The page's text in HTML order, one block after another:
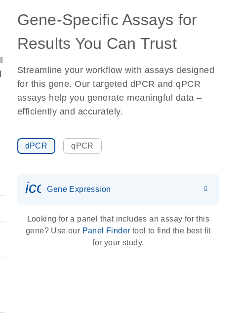
Gene-Specific Assays for
Results You Can Trust
Streamline your workflow with assays designed
for this gene. Our targeted dPCR and qPCR
assays help you generate meaningful data –
efficiently and accurately.
dPCR qPCR
Gene Expression
Looking for a panel that includes an assay for this
gene? Use our Panel Finder tool to find the best fit
for your study.